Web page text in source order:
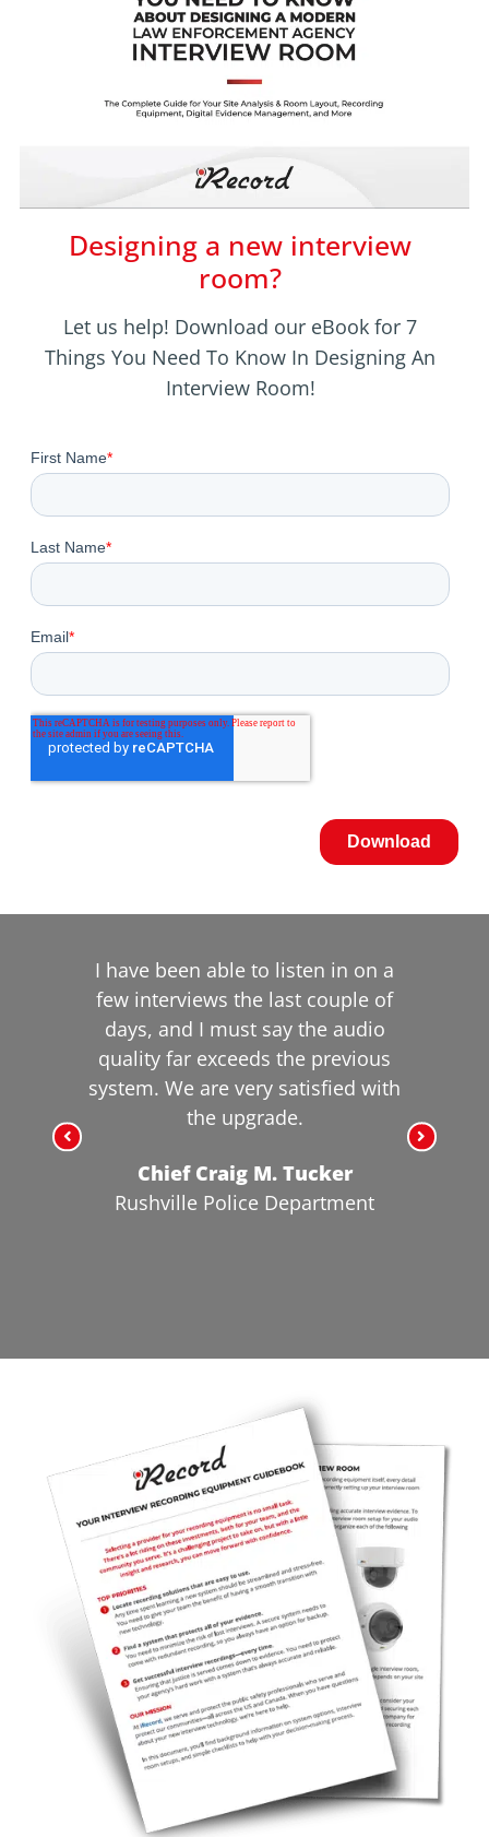
Designing a new interview
room?
Let us help! Download our eBook for 7
Things You Need To Know In Designing An
Interview Room!
I have been able to listen in on a
few interviews the last couple of
days, and I must say the audio
quality far exceeds the previous
system. We are very satisfied with
the upgrade.
Chief Craig M. Tucker
Rushville Police Department